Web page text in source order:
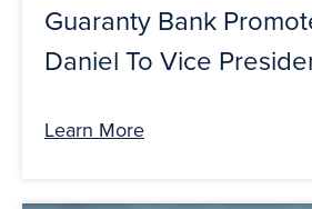
Guaranty Bank
Daniel To Vice
Learn More